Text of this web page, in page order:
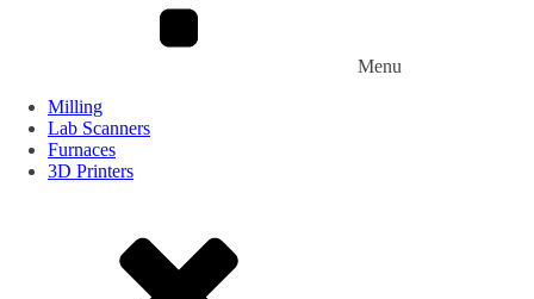
Menu
Milling
Lab Scanners
Furnaces
3D Printers